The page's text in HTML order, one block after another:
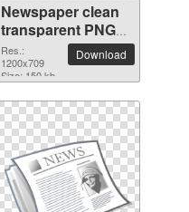
Newspaper clean
transparent PNG
picture
Res.:
1200x709
Size: 150 kb
Download